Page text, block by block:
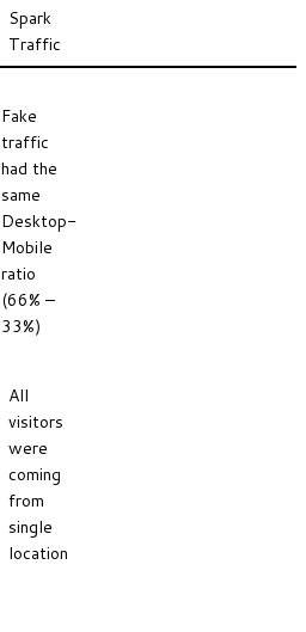
Spark
Traffic
Fake
traffic
had the
same
Desktop-
Mobile
ratio
(66% –
33%)
All
visitors
were
coming
from
single
location